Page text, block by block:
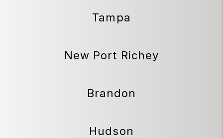
Tampa
New Port Richey
Brandon
Hudson